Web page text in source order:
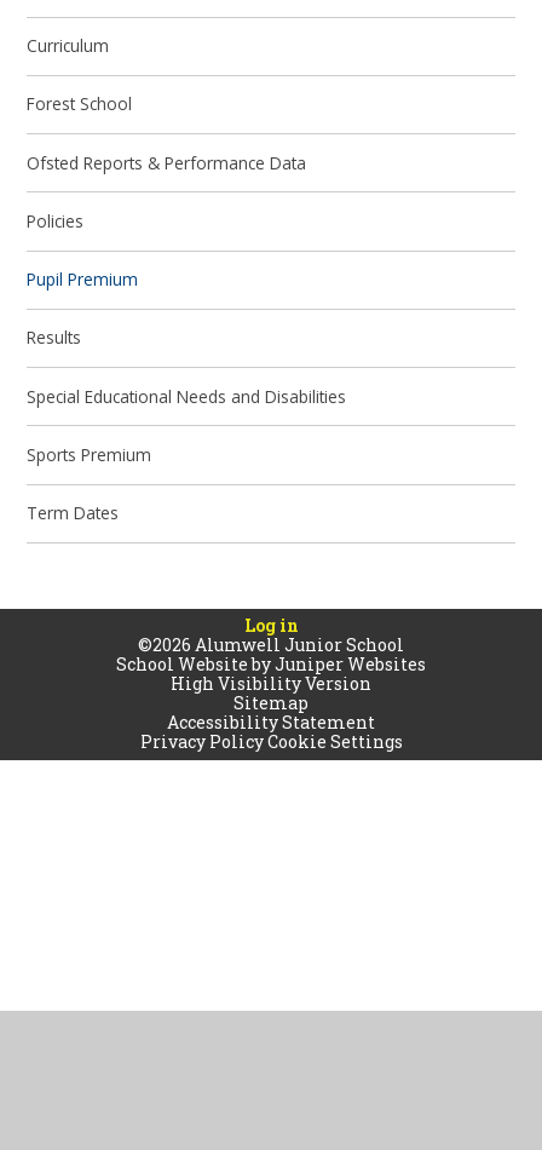
Curriculum
Forest School
Ofsted Reports & Performance Data
Policies
Pupil Premium
Results
Special Educational Needs and Disabilities
Sports Premium
Term Dates
Log in
©2026 Alumwell Junior School
School Website byJuniper Websites
High Visibility Version
Sitemap
Accessibility Statement
Privacy PolicyCookie Settings